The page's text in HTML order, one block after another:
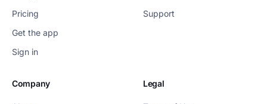
Pricing
Get the app
Sign in
Support
Company Legal